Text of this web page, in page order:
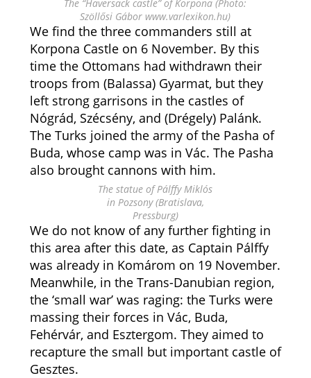
The “Haversack castle” of Korpona (Photo:
Szöllősi Gábor www.varlexikon.hu)
We find the three commanders still at
Korpona Castle on 6 November. By this
time the Ottomans had withdrawn their
troops from (Balassa) Gyarmat, but they
left strong garrisons in the castles of
Nógrád, Szécsény, and (Drégely) Palánk.
The Turks joined the army of the Pasha of
Buda, whose camp was in Vác. The Pasha
also brought cannons with him.
The statue of Pálffy Miklós
in Pozsony (Bratislava,
Pressburg)
We do not know of any further fighting in
this area after this date, as Captain Pálffy
was already in Komárom on 19 November.
Meanwhile, in the Trans-Danubian region,
the ‘small war’ was raging: the Turks were
massing their forces in Vác, Buda,
Fehérvár, and Esztergom. They aimed to
recapture the small but important castle of
Gesztes.